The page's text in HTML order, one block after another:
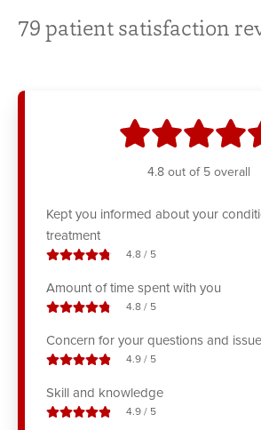
79patient satisfaction
4.8stars
out of 5 overall
Kept you informed about your
treatment
4.8stars out of
/5
Amount of time spent with you
4.8stars out of
/5
Concern for your questions and
4.9stars out of
/5
Skill and knowledge
4.9stars out of
/5